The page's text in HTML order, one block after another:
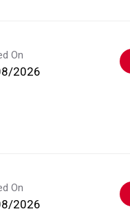
On
2026
On
2026